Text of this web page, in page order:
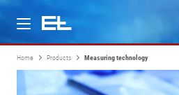
Products
Home Products Measuring technology